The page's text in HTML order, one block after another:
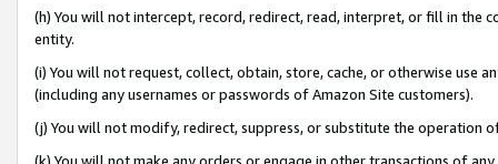
(h) You will not intercept, record, redirect, read, interpret, or fill in
entity.
(i) You will not request, collect, obtain, store, cache, or otherwise use
(including any usernames or passwords of Amazon Site customers).
(j) You will not modify, redirect, suppress, or substitute the operation
(k) You will not make any orders or engage in other transactions of